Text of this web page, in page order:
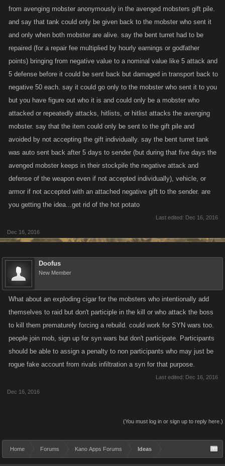
from avenging mobster anonymously in the avenged mobsters gift pile.
and say that tank could only be given back to the mobster who sent it
and only when both mobster are alive. say the bent turret had to be
repaired (for a repair fee multiplied by hourly earnings or godfather
points) bringing from negative value to a nominal value like 5 attack and
5 defense before it could be sent back but damaged in transport back to
negative 50 each. say it could go only to the mobster who sent it to you
but you have figure out who it is and could only be a mobster who
attacked or repeatedly attacks, hitlists, or hitlist attacks the avenging
mobster. say that the item could only be sent to the gift pile and
avoided by not accepting the gift individually. say the bent turret tank
was auto sent back after 5 days to sender (but during that five days the
avenged mobster keeps in their stockpile the negative attack and
defense of the weapon even if not accepted individually), vehicle, or
armor if not accepted with an attached negative gift to the sender. are
you getting the idea...get rid of the hot potato
Last edited: Dec 16, 2016
Dec 16, 2016
Doofus
New Member
What about an exploding cigar for the mobsters who intentionally add
themselves to raid but don't participle in the kill or who attack the boss
to kill them prematurely forcing a rebuild. could work for SYN wars too.
people join mob, sign up for syn wars but don't participate. Participants
should be able to assign a penalty to non participants who may just be
rogue fake account from rivals infiltration a syn for that purpose.
Last edited: Dec 16, 2016
Dec 16, 2016
(You must log in or sign up to reply here.)
Home Forums Kano Apps Forums Ideas